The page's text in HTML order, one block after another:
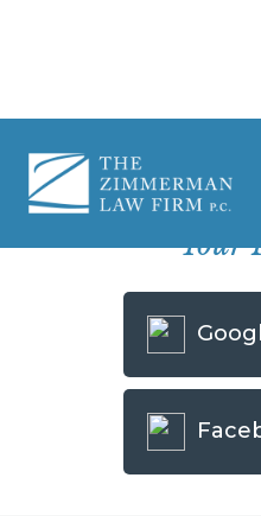
Select A
Your